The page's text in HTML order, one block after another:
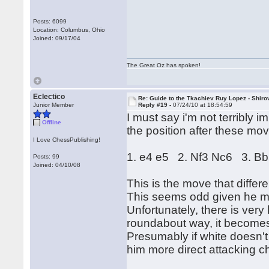
Posts: 6099
Location: Columbus, Ohio
Joined: 09/17/04
The Great Oz has spoken!
Eclectico
Junior Member
Offline
I Love ChessPublishing!
Posts: 99
Joined: 04/10/08
Re: Guide to the Tkachiev Ruy Lopez -
Reply #19 -07/24/10 at 18:54:59
I must say i'm not terribly
the position after these
1. e4 e5 2. Nf3 Nc6 3.
This is the move that
This seems odd given he
Unfortunately, there is
roundabout way, it
Presumably if white
him more direct attacking